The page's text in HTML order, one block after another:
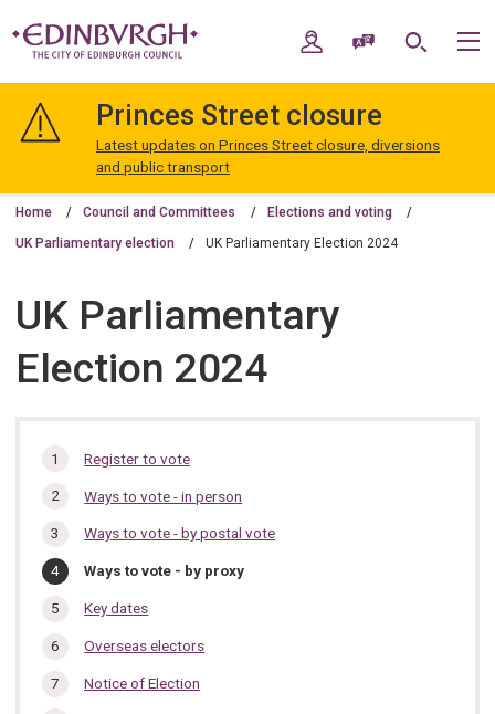
navigation
Edinburgh
My AccountSpeak / Translate
Search
Princes Street closure
Latest updates on Princes Street closure, diversions
and public transport
Home Council and Committees Elections and voting
UK Parliamentary election UK Parliamentary Election 2024
UK Parliamentary
Election 2024
In
section…
Register to vote
Ways to vote - in person
Ways to vote - by postal vote
You
here:
Ways to vote - by proxy
Key dates
Overseas electors
Notice of Election